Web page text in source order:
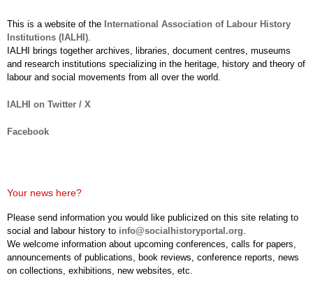
This is a website of the International Association of Labour History
Institutions (IALHI)
IALHI brings together archives, libraries, document centres, museums
and research institutions specializing in the heritage, history and theory of
labour and social movements from all over the world.
IALHI on Twitter / X
Facebook
Your news here?
Please send information you would like publicized on this site relating to
social and labour history to info@socialhistoryportal.org
We welcome information about upcoming conferences, calls for papers,
announcements of publications, book reviews, conference reports, news
on collections, exhibitions, new websites, etc.